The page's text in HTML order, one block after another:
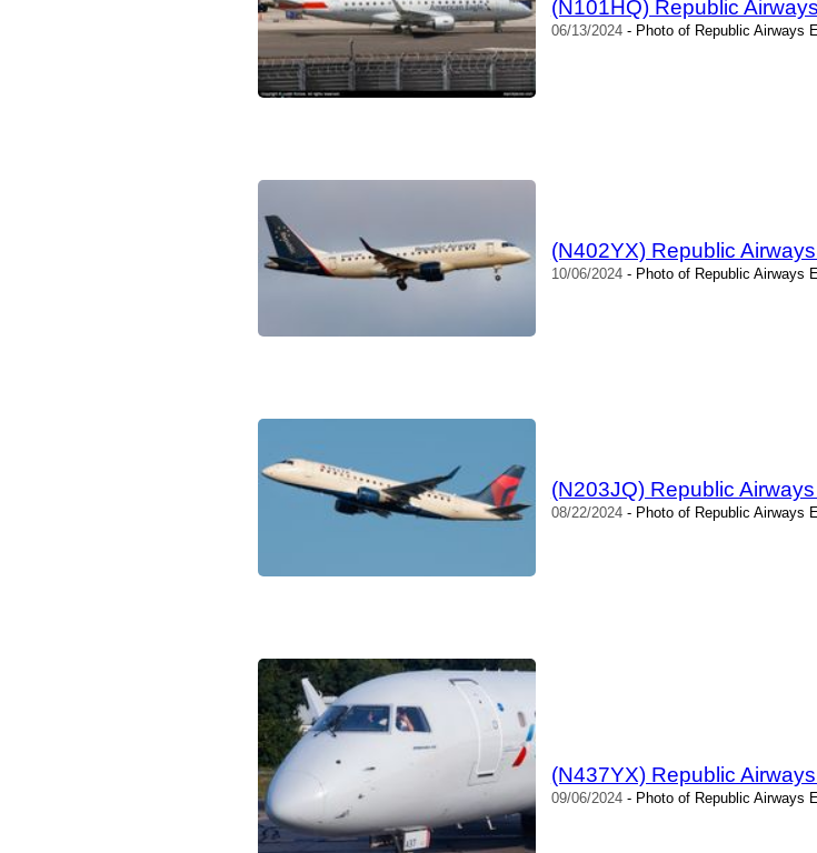
(N101HQ) Republic
06/13/2024- Photo of Republic Airways
(N402YX) Republic
10/06/2024- Photo of Republic Airways
(N203JQ) Republic
08/22/2024- Photo of Republic Airways
(N437YX) Republic
09/06/2024- Photo of Republic Airways